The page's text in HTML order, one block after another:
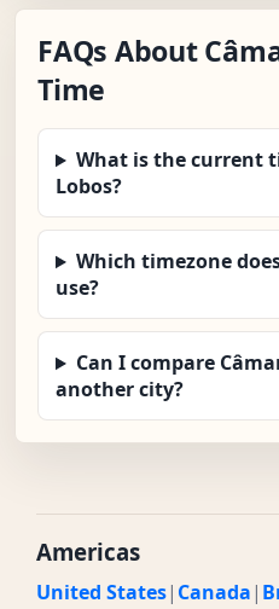
FAQs About
Time
What is the current
Lobos?
Which timezone
use?
Can I compare
another city?
Americas
United States| Canada|